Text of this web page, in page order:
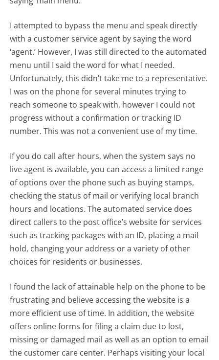
I attempted to bypass the menu and speak directly
with a customer service agent by saying the word
‘agent.’ However, I was still directed to the automated
menu until I said the word for what I needed.
Unfortunately, this didn’t take me to a representative.
I was on the phone for several minutes trying to
reach someone to speak with, however I could not
progress without a confirmation or tracking ID
number. This was not a convenient use of my time.
If you do call after hours, when the system says no
live agent is available, you can access a limited range
of options over the phone such as buying stamps,
checking the status of mail or verifying local branch
hours and locations. The automated service does
direct callers to the post office’s website for services
such as tracking packages with an ID, placing a mail
hold, changing your address or a variety of other
choices for residents or businesses.
I found the lack of attainable help on the phone to be
frustrating and believe accessing the website is a
more efficient use of time. In addition, the website
offers online forms for filing a claim due to lost,
missing or damaged mail as well as an option to email
the customer care center. Perhaps visiting your local